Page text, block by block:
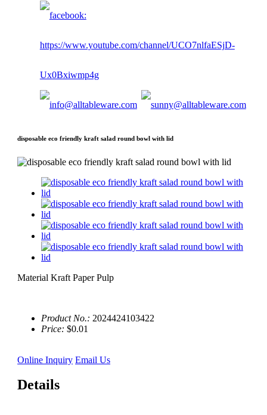
disposable eco friendly kraft salad round bowl with lid
Material Kraft Paper Pulp
Product No.: 2024424103422
Price:$0.01
Online Inquiry Email Us
Details